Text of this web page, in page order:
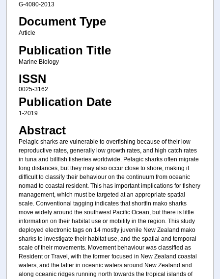
G-4080-2013
Document Type
Article
Publication Title
Marine Biology
ISSN
0025-3162
Publication Date
1-2019
Abstract
Pelagic sharks are vulnerable to overfishing because of their low
reproductive rates, generally low growth rates, and high catch rates
in tuna and billfish fisheries worldwide. Pelagic sharks often migrate
long distances, but they may also occur close to shore, making it
difficult to classify their behaviour on the continuum from oceanic
nomad to coastal resident. This has important implications for fishery
management, which must be targeted at an appropriate spatial
scale. Conventional tagging indicates that shortfin mako sharks
move widely around the southwest Pacific Ocean, but there is little
information on their habitat use or mobility in the region. This study
deployed electronic tags on 14 mostly juvenile New Zealand mako
sharks to investigate their habitat use, and the spatial and temporal
scale of their movements. Movement behaviour was classified as
Resident or Travel, with the former focused in New Zealand coastal
waters, and the latter in oceanic waters around New Zealand and
along oceanic ridges running north towards the tropical islands of